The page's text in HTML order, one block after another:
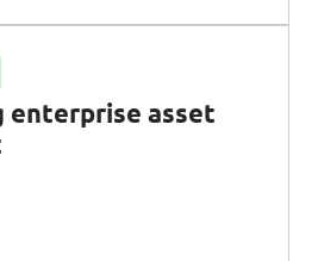
enterprise asset